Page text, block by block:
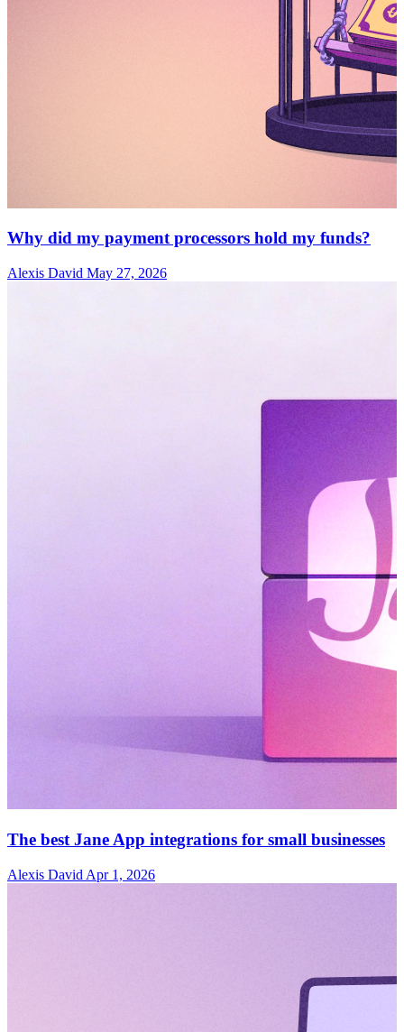
Why did my payment processors hold my funds?
Alexis David May 27, 2026
The best Jane App integrations for small businesses
Alexis David Apr 1, 2026